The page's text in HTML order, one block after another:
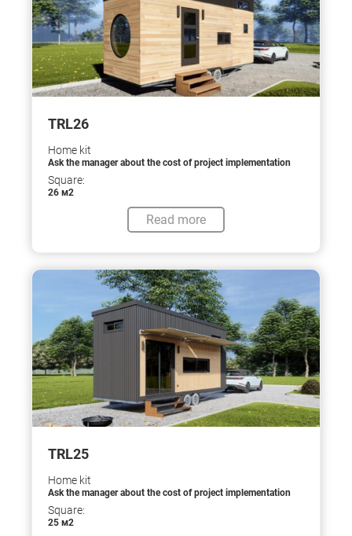
TRL26
Home kit
Ask the manager about the cost of project implementation
Square:
26 м2
Read more
TRL25
Home kit
Ask the manager about the cost of project implementation
Square:
25 м2